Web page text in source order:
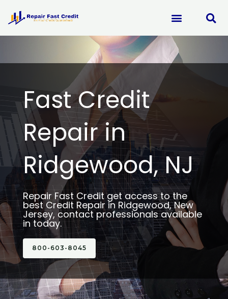
content
Fast Credit
Repair in
Ridgewood, NJ
Repair Fast Credit get access to the
best Credit Repair in Ridgewood, New
Jersey, contact professionals available
in today.
800-603-8045